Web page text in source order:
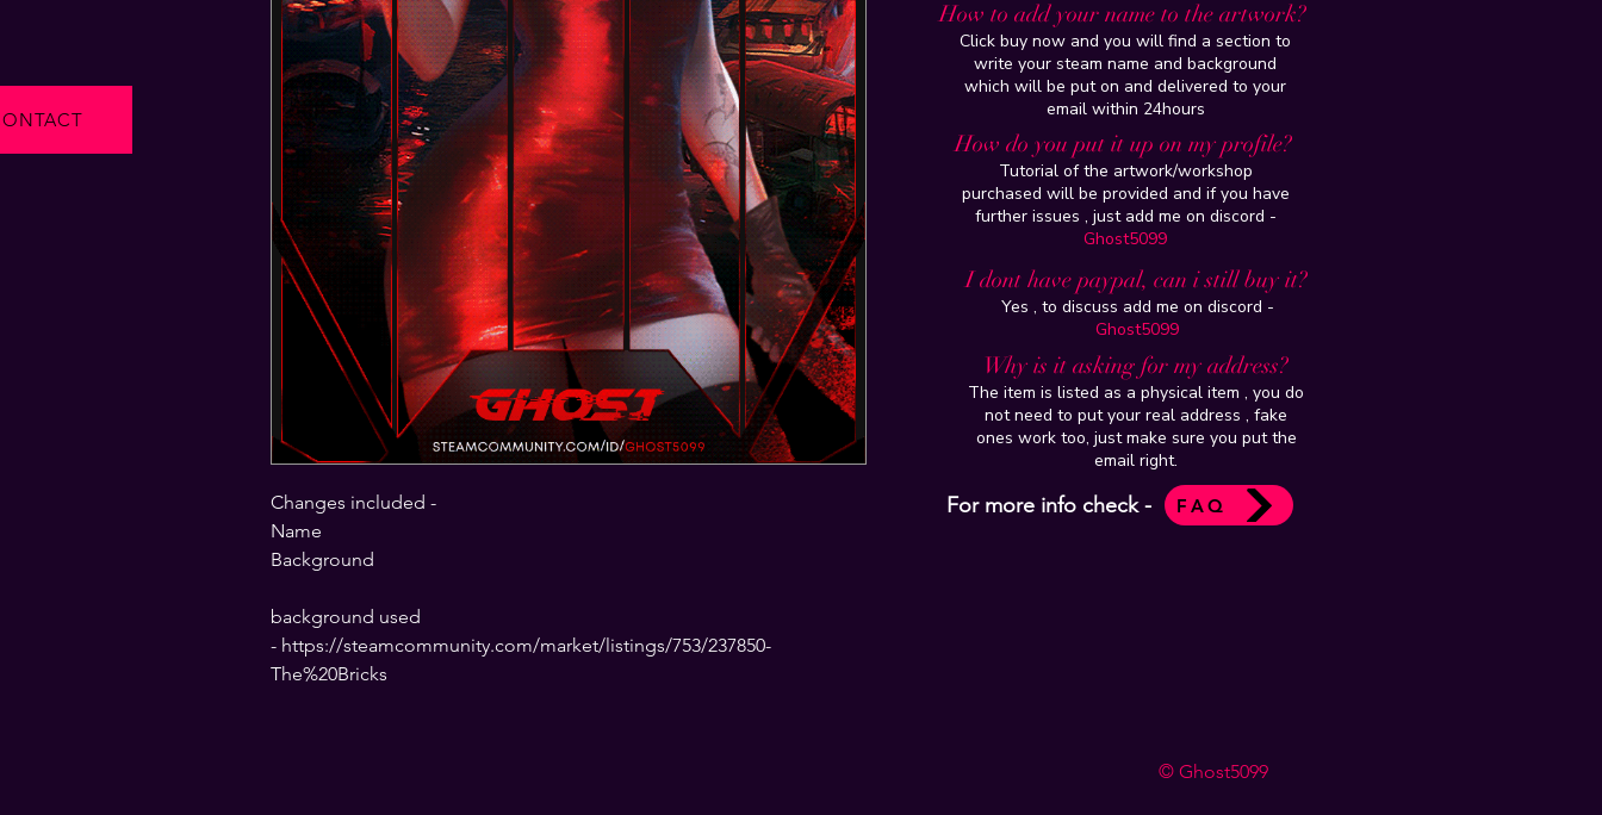
Changes included -
Name
Background
background used
- https://steamcommunity.com/market/listings/753/237850-
The%20Bricks
How to add your name to the artwork?
Click buy now and you will find a section to
write your steam name and background
which will be put on and delivered to your
email within 24hours
How do you put it up on my profile?
Tutorial of the artwork/workshop
purchased will be provided and if you have
further issues , just add me on discord -
Ghost5099
I dont have paypal, can i still buy it?
Yes , to discuss add me on discord -
Ghost5099
Why is it asking for my address?
The item is listed as a physical item , you do
not need to put your real address , fake
ones work too, just make sure you put the
email right.
For more info check - FAQ
© Ghost5099